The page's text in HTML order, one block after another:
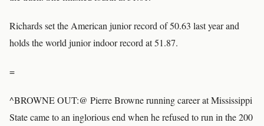
Richards set the American junior record of 50.63 last year and
holds the world junior indoor record at 51.87.
=
^BROWNE OUT:@ Pierre Browne running career at Mississippi
State came to an inglorious end when he refused to run in the 200